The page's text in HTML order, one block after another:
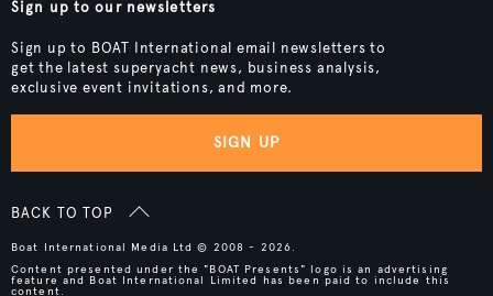
Sign up to our newsletters
Sign up to BOAT International email newsletters to
get the latest superyacht news, business analysis,
exclusive event invitations, and more.
SIGN UP
BACK TO TOP
Boat International Media Ltd © 2008 - 2026.
Content presented under the "BOAT Presents" logo is an advertising
feature and Boat International Limited has been paid to include this
content.